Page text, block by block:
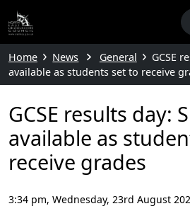
Home News General
GCSE
available as students set to receive
GCSE results day:
available as
receive grades
3:34 pm, Wednesday, 23rd August